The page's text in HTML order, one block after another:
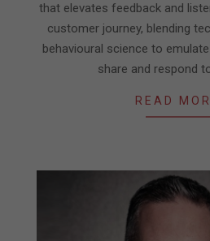
that elevates feedback and
customer journey, blending
behavioural science to
share and respond
READ